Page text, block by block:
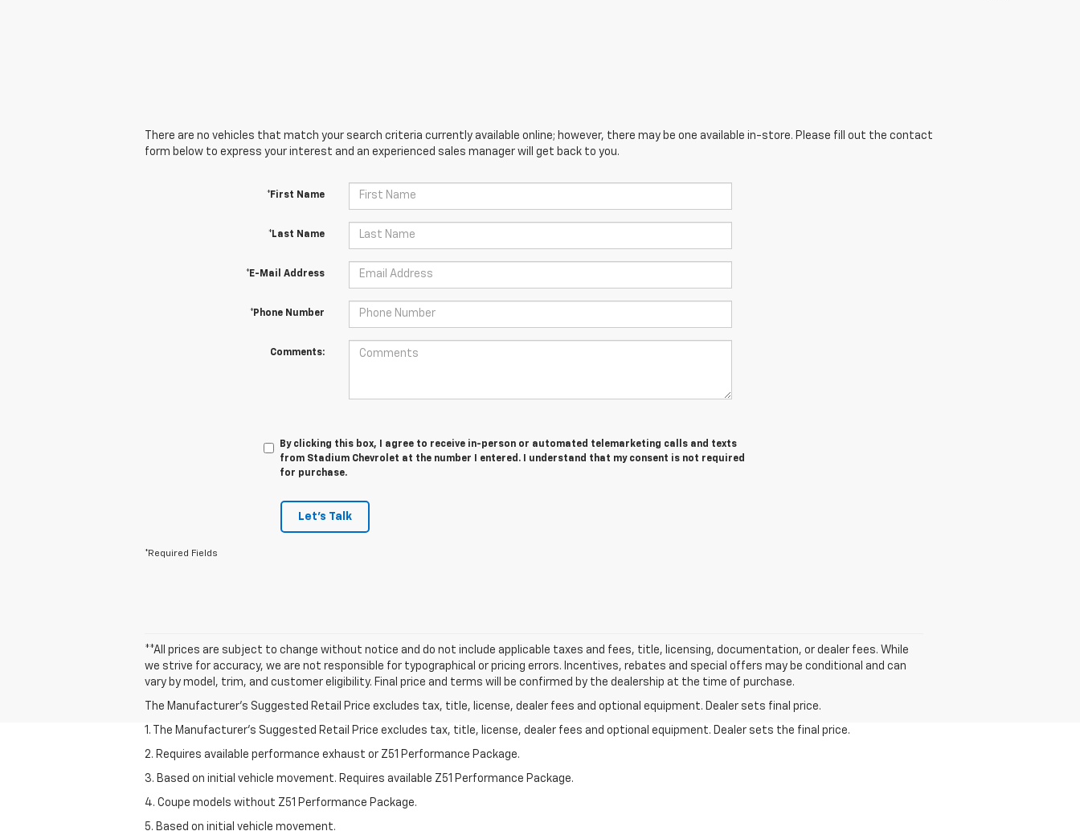
There are no vehicles that match your search criteria currently available online; however, there may be one available in-store. Please fill out the contact
form below to express your interest and an experienced sales manager will get back to you.
*First Name
*Last Name
*E-Mail Address
*Phone Number
Comments:
By clicking this box, I agree to receive in-person or automated telemarketing calls and texts
from Stadium Chevrolet at the number I entered. I understand that my consent is not required
for purchase.
Let's Talk
*Required Fields
**All prices are subject to change without notice and do not include applicable taxes and fees, title, licensing, documentation, or dealer fees. While
we strive for accuracy, we are not responsible for typographical or pricing errors. Incentives, rebates and special offers may be conditional and can
vary by model, trim, and customer eligibility. Final price and terms will be confirmed by the dealership at the time of purchase.
The Manufacturer's Suggested Retail Price excludes tax, title, license, dealer fees and optional equipment. Dealer sets final price.
1. The Manufacturer’s Suggested Retail Price excludes tax, title, license, dealer fees and optional equipment. Dealer sets the final price.
2. Requires available performance exhaust or Z51 Performance Package.
3. Based on initial vehicle movement. Requires available Z51 Performance Package.
4. Coupe models without Z51 Performance Package.
5. Based on initial vehicle movement.